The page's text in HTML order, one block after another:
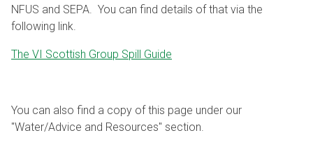
NFUS and SEPA. You can find details of that via the
following link.
The VI Scottish Group Spill Guide
You can also find a copy of this page under our
"Water/Advice and Resources" section.